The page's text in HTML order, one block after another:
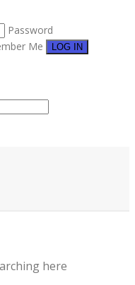
Password
Me
here